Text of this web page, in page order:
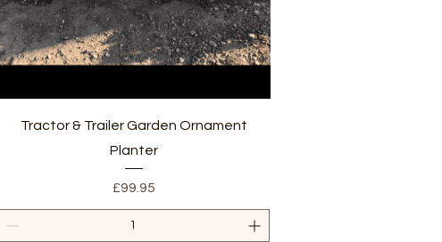
Quick View
Tractor & Trailer Garden Ornament
Planter
Price
£99.95